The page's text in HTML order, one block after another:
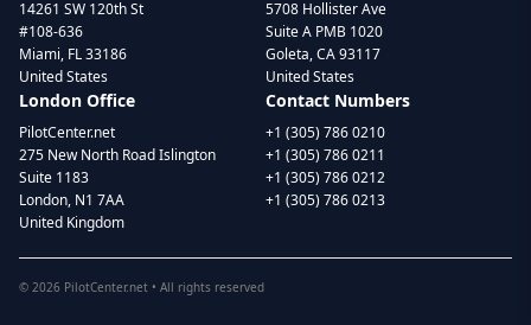
14261 SW 120th St
#108-636
Miami, FL 33186
United States
5708 Hollister Ave
Suite A PMB 1020
Goleta, CA 93117
United States
London Office
PilotCenter.net
275 New North Road Islington
Suite 1183
London, N1 7AA
United Kingdom
Contact Numbers
+1 (305) 786 0210
+1 (305) 786 0211
+1 (305) 786 0212
+1 (305) 786 0213
© 2026 PilotCenter.net • All rights reserved